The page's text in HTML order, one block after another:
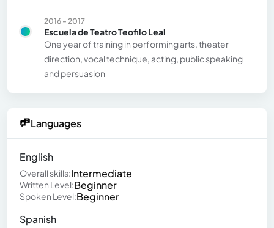
2016 - 2017
Escuela de Teatro Teofilo Leal
One year of training in performing arts, theater
direction, vocal technique, acting, public speaking
and persuasion
Languages
English
Overall skills:Intermediate
Written Level:Beginner
Spoken Level:Beginner
Spanish